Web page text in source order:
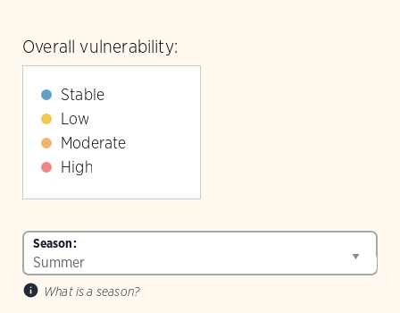
Overall vulnerability:
Stable
Low
Moderate
High
Season:
What is a season?